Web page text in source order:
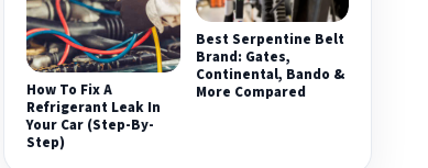
How To Fix A
Refrigerant Leak In
Your Car (Step-By-
Step)
Best Serpentine Belt
Brand: Gates,
Continental, Bando &
More Compared